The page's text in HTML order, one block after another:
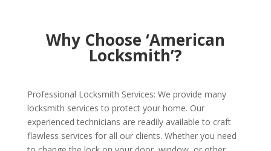
Why Choose ‘American
Locksmith’?
Professional Locksmith Services: We provide many
locksmith services to protect your home. Our
experienced technicians are readily available to craft
flawless services for all our clients. Whether you need